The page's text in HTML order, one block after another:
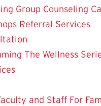
Group Counseling
Referral Services
The Wellness
and Staff For